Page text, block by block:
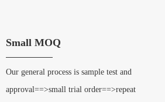
Small MOQ
Our general process is sample test and
approval==>small trial order==>repeat